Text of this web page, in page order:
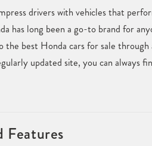
drivers with vehicles that
has long been a go-to brand for
best Honda cars for sale through
updated site, you can always
Features